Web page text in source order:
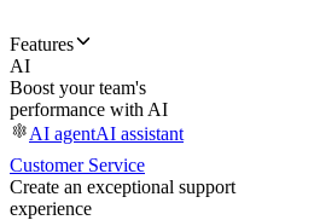
Features
AI
Boost your team's
performance with AI
AI agentAI assistant
Customer Service
Create an exceptional support
experience